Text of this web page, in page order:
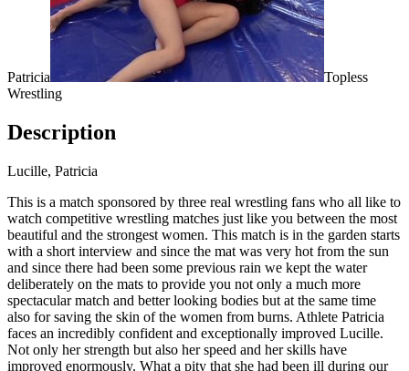
Patricia
Topless
Wrestling
Description
Lucille, Patricia
This is a match sponsored by three real wrestling fans who all like to
watch competitive wrestling matches just like you between the most
beautiful and the strongest women. This match is in the garden starts
with a short interview and since the mat was very hot from the sun
and since there had been some previous rain we kept the water
deliberately on the mats to provide you not only a much more
spectacular match and better looking bodies but at the same time
also for saving the skin of the women from burns. Athlete Patricia
faces an incredibly confident and exceptionally improved Lucille.
Not only her strength but also her speed and her skills have
improved enormously. What a pity that she had been ill during our